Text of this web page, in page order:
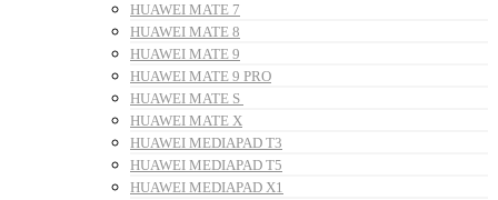
HUAWEI MATE 7
HUAWEI MATE 8
HUAWEI MATE 9
HUAWEI MATE 9 PRO
HUAWEI MATE S
HUAWEI MATE X
HUAWEI MEDIAPAD T3
HUAWEI MEDIAPAD T5
HUAWEI MEDIAPAD X1